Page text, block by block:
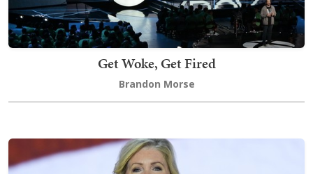
Get Woke, Get Fired
Brandon Morse